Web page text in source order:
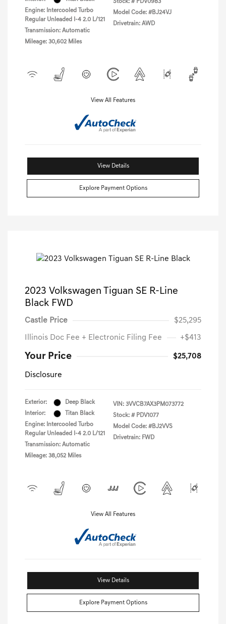
Engine: Intercooled Turbo
Regular Unleaded I-4 2.0 L/121
Transmission: Automatic
Mileage: 30,602 Miles
Stock: # PDV0983
Model Code: #BJ24VJ
Drivetrain: AWD
View All Features
View Details
Explore Payment Options
2023 Volkswagen Tiguan SE R-Line
Black FWD
Castle Price $25,295
Illinois Doc Fee + Electronic Filing Fee +$413
Your Price $25,708
Disclosure
Exterior:
Deep Black
Interior:
Titan Black
Engine: Intercooled Turbo
Regular Unleaded I-4 2.0 L/121
Transmission: Automatic
Mileage: 38,052 Miles
VIN: 3VVCB7AX3PM073772
Stock: # PDV1077
Model Code: #BJ2VVS
Drivetrain: FWD
View All Features
View Details
Explore Payment Options